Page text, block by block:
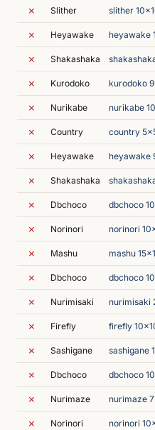
✗ Slither slither
✗ Heyawake heyawake
✗ Shakashaka
✗ Kurodoko kurodoko
✗ Nurikabe nurikabe
✗ Country country
✗ Heyawake heyawake
✗ Shakashaka
✗ Dbchoco dbchoco
✗ Norinori norinori
✗ Mashu mashu
✗ Dbchoco dbchoco
✗ Nurimisaki nurimisaki
✗ Firefly firefly
✗ Sashigane sashigane
✗ Dbchoco dbchoco
✗ Nurimaze nurimaze
✗ Norinori norinori